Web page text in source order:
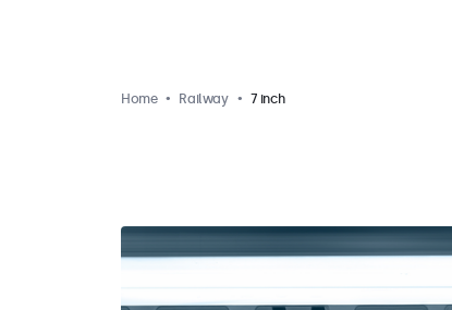
Home Railway 7 inch